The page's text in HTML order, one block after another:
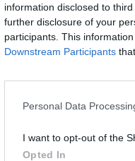
information disclosed to
further disclosure of your
participants. This
Downstream Participants
Personal Data
I want to opt-out of the
Opted In